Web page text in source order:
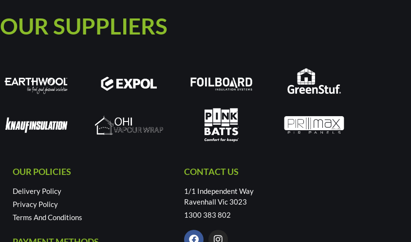
OUR SUPPLIERS
OUR POLICIES
Delivery Policy
Privacy Policy
Terms And Conditions
CONTACT US
1/1 Independent Way
Ravenhall Vic 3023
1300 383 802